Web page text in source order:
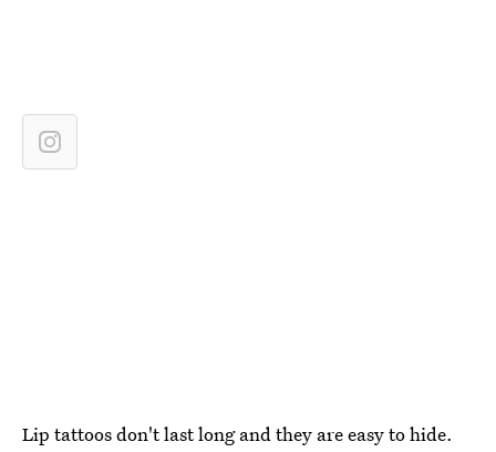
Lip tattoos don't last long and they are easy to hide.